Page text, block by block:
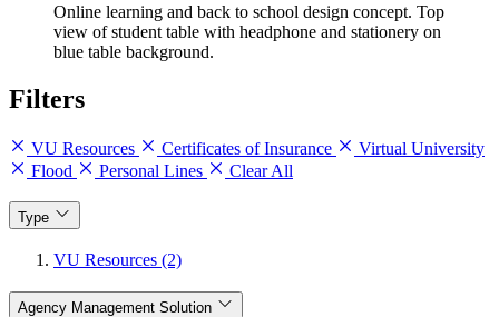
Online learning and back to school design concept. Top
view of student table with headphone and stationery on
blue table background.
Filters
VU Resources Certificates of Insurance
Virtual University
Flood
Personal Lines Clear All
Type
VU Resources (2)
Agency Management Solution